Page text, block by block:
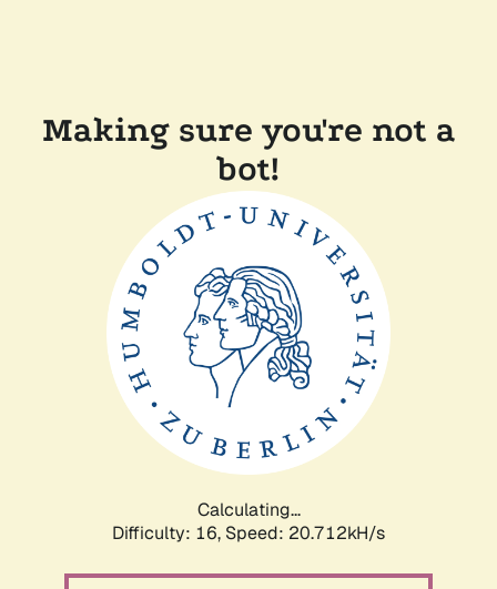
Making sure you're not a
bot!
Calculating...
Difficulty: 16, Speed: 20.712kH/s